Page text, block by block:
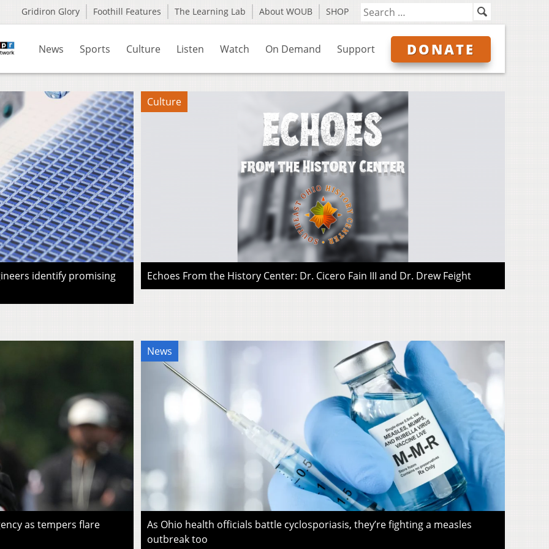
Gridiron Glory Foothill Features The Learning Lab About WOUB SHOP
News Sports Culture Listen Watch On Demand Support DONATE
identify promising
Culture
Echoes From the History Center: Dr. Cicero Fain III and Dr. Drew Feight
as tempers flare
News
As Ohio health officials battle cyclosporiasis, they’re fighting a measles
outbreak too